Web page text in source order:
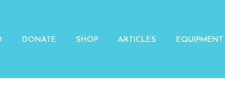
DONATE SHOP ARTICLES EQUIPMENT